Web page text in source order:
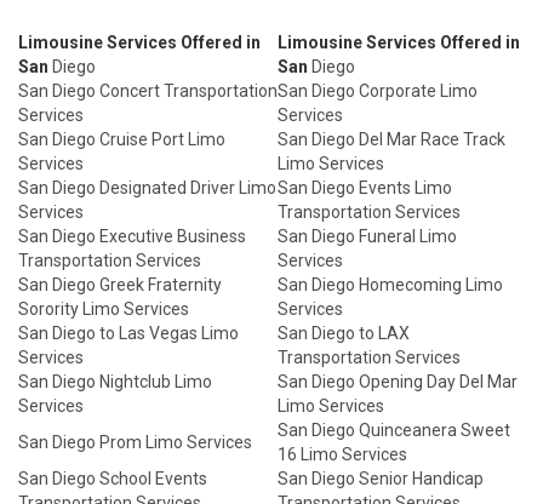
Limousine Services Offered in
San Diego
Limousine Services Offered in
San Diego
San Diego Concert Transportation
Services
San Diego Corporate Limo
Services
San Diego Cruise Port Limo
Services
San Diego Del Mar Race Track
Limo Services
San Diego Designated Driver Limo
Services
San Diego Events Limo
Transportation Services
San Diego Executive Business
Transportation Services
San Diego Funeral Limo
Services
San Diego Greek Fraternity
Sorority Limo Services
San Diego Homecoming Limo
Services
San Diego to Las Vegas Limo
Services
San Diego to LAX
Transportation Services
San Diego Nightclub Limo
Services
San Diego Opening Day Del Mar
Limo Services
San Diego Prom Limo Services
San Diego Quinceanera Sweet
16 Limo Services
San Diego School Events
San Diego Senior Handicap